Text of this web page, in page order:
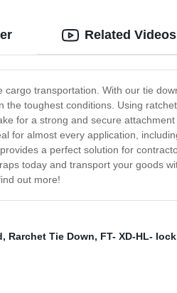
transportation. With our tie
toughest conditions. Using
for a strong and secure
almost every application,
a perfect solution for
today and transport your goods
out more!
Related Videos
, Rarchet Tie Down, FT- XD-HL- lock